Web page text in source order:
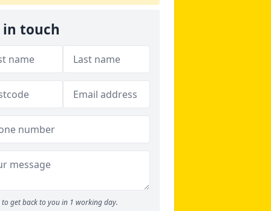
in touch
to get back to you in 1 working day.